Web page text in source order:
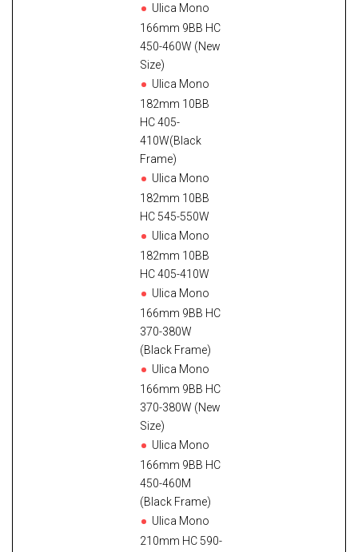
Ulica Mono
166mm 9BB HC
450-460W (New
Size)
Ulica Mono
182mm 10BB
HC 405-
410W(Black
Frame)
Ulica Mono
182mm 10BB
HC 545-550W
Ulica Mono
182mm 10BB
HC 405-410W
Ulica Mono
166mm 9BB HC
370-380W
(Black Frame)
Ulica Mono
166mm 9BB HC
370-380W (New
Size)
Ulica Mono
166mm 9BB HC
450-460M
(Black Frame)
Ulica Mono
210mm HC 590-